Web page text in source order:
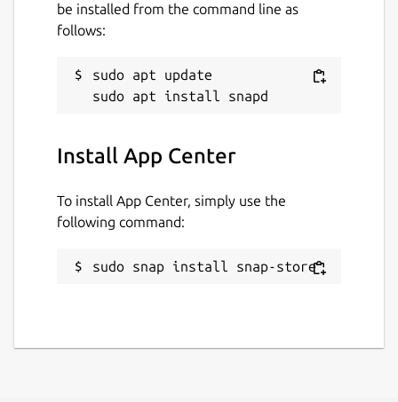
be installed from the command line as
follows:
sudo apt update
Install App Center
To install App Center, simply use the
following command:
sudo snap install snap-store